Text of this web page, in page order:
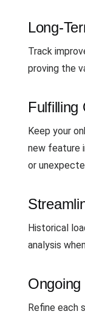
Long-
Track
proving the
Fulfilling
Keep your
new feature
or
Historical
analysis
Refine each